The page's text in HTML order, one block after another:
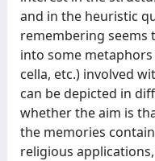
and in the heuristic
remembering seems
into some
cella, etc.) involved
can be depicted in
whether the aim is
the memories
religious